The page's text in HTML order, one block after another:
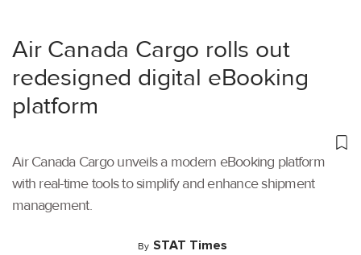
Air Canada Cargo rolls out
redesigned digital eBooking
platform
Air Canada Cargo unveils a modern eBooking platform
with real-time tools to simplify and enhance shipment
management.
By STAT Times